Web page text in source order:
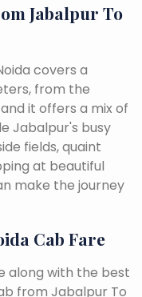
Jabalpur To
covers a
from the
it offers a mix of
Jabalpur's busy
fields, quaint
at beautiful
make the journey
Cab Fare
along with the best
from Jabalpur To